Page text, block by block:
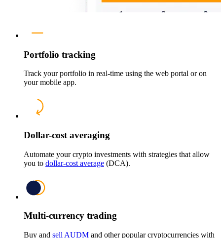
Portfolio tracking
Track your portfolio in real-time using the web portal or on
your mobile app.
Dollar-cost averaging
Automate your crypto investments with strategies that allow
you to dollar-cost average (DCA).
Multi-currency trading
Buy and sell AUDM and other popular cryptocurrencies with